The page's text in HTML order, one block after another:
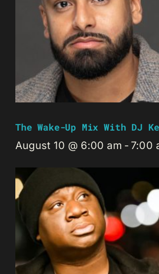
The Wake-Up Mix With DJ
August 10 @ 6:00 am - 7:00